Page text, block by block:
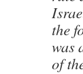
the
was
of